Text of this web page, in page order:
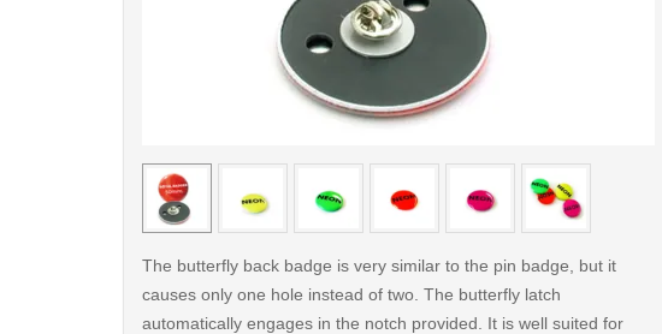
< /picture>
The butterfly back badge is very similar to the pin badge, but it
causes only one hole instead of two. The butterfly latch
automatically engages in the notch provided. It is well suited for